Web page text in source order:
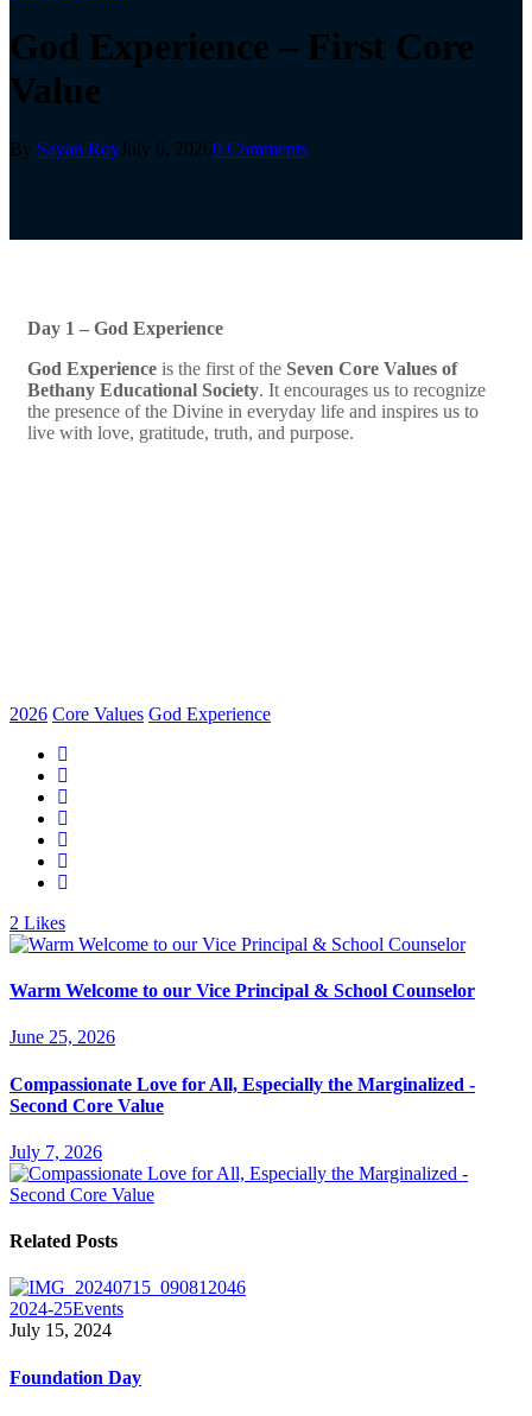
God Experience – First Core
Value
By Sayan RoyJuly 6, 20260 Comments
Day 1 – God Experience
God Experience is the first of the Seven Core Values of
Bethany Educational Society. It encourages us to recognize
the presence of the Divine in everyday life and inspires us to
live with love, gratitude, truth, and purpose.
2026 Core Values God Experience
2 Likes
Warm Welcome to our Vice Principal & School Counselor
June 25, 2026
Compassionate Love for All, Especially the Marginalized -
Second Core Value
July 7, 2026
Related Posts
2024-25Events
July 15, 2024
Foundation Day